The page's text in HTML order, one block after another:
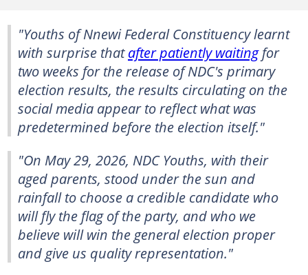
"Youths of Nnewi Federal Constituency learnt
with surprise thatafter patiently waitingfor
two weeks for the release of NDC's primary
election results, the results circulating on the
social media appear to reflect what was
predetermined before the election itself."
"On May 29, 2026, NDC Youths, with their
aged parents, stood under the sun and
rainfall to choose a credible candidate who
will fly the flag of the party, and who we
believe will win the general election proper
and give us quality representation."